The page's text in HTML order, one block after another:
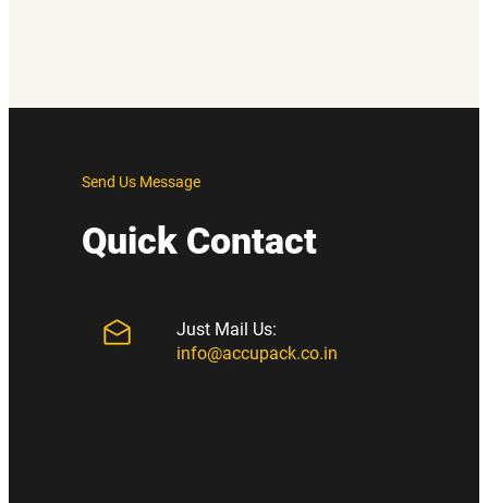
Send Us Message
Quick Contact
Just Mail Us:
info@accupack.co.in